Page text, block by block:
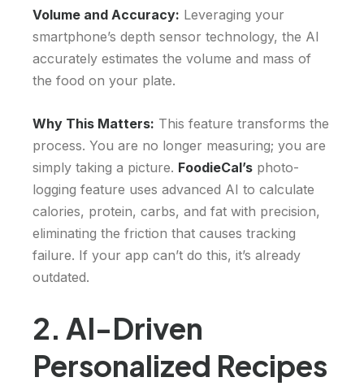
Volume and Accuracy: Leveraging your
smartphone’s depth sensor technology, the AI
accurately estimates the volume and mass of
the food on your plate.
Why This Matters: This feature transforms the
process. You are no longer measuring; you are
simply taking a picture. FoodieCal’s photo-
logging feature uses advanced AI to calculate
calories, protein, carbs, and fat with precision,
eliminating the friction that causes tracking
failure. If your app can’t do this, it’s already
outdated.
2. AI-Driven
Personalized Recipes